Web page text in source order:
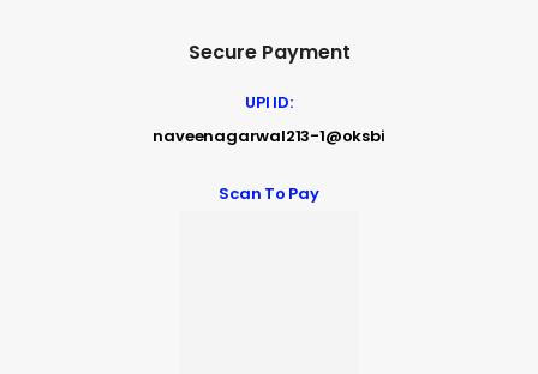
Secure Payment
UPI ID:
naveenagarwal213-1@oksbi
Scan To Pay